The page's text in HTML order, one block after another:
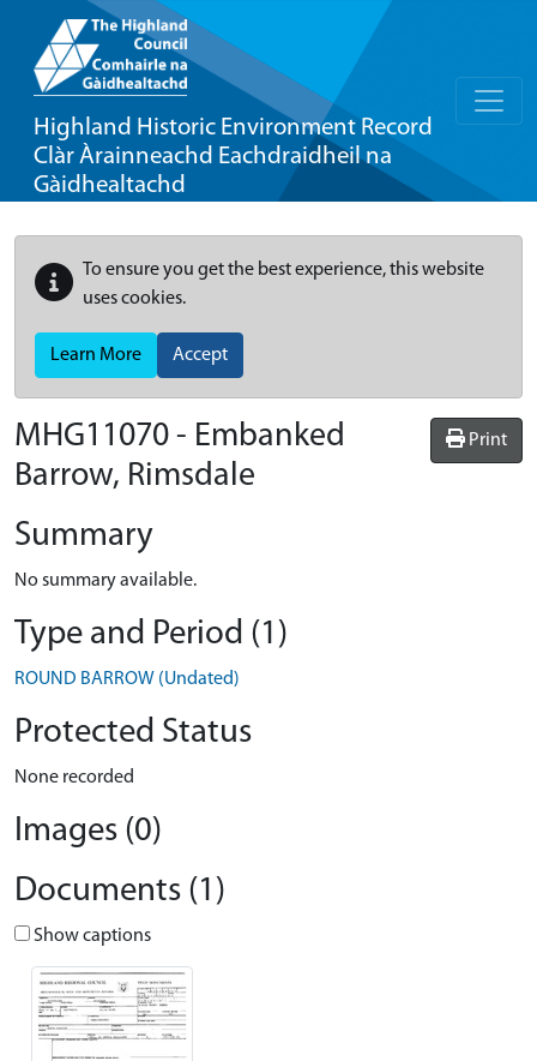
Highland Historic Environment Record
Clàr Àrainneachd Eachdraidheil na
Gàidhealtachd
To ensure you get the best experience, this website
uses cookies.
Learn More Accept
Print
MHG11070 - Embanked
Barrow, Rimsdale
Summary
No summary available.
Type and Period (1)
ROUND BARROW (Undated)
Protected Status
None recorded
Images (0)
Documents (1)
Show captions